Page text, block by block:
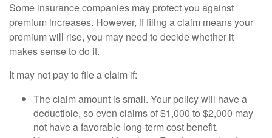
Some insurance companies may protect you against
premium increases. However, if filing a claim means your
premium will rise, you may need to decide whether it
makes sense to do it.
It may not pay to file a claim if:
The claim amount is small. Your policy will have a
deductible, so even claims of $1,000 to $2,000 may
not have a favorable long-term cost benefit.